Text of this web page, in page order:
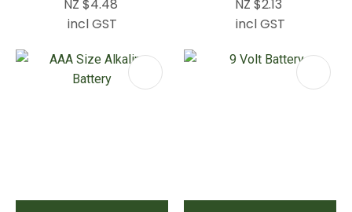
NZ $4.48
incl GST
NZ $2.13
incl GST